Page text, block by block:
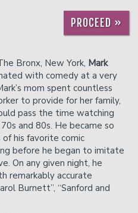
PROCEED »
Bronx, New York, Mark
with comedy at a very
mom spent countless
to provide for her family,
pass the time watching
and 80s. He became so
his favorite comic
before he began to imitate
On any given night, he
remarkably accurate
Burnett”, “Sanford and